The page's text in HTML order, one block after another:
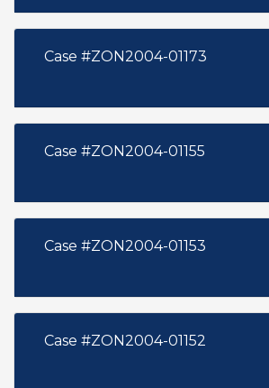
Case #ZON2004-01173
Case #ZON2004-01155
Case #ZON2004-01153
Case #ZON2004-01152